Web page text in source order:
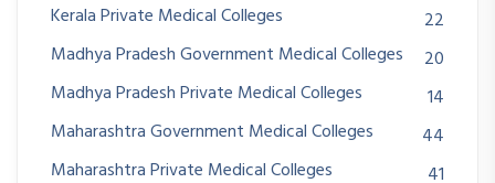
Kerala Private Medical Colleges
22
Madhya Pradesh Government Medical Colleges
20
Madhya Pradesh Private Medical Colleges
14
Maharashtra Government Medical Colleges
44
Maharashtra Private Medical Colleges
41